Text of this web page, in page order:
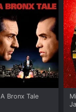
A Bronx Tale